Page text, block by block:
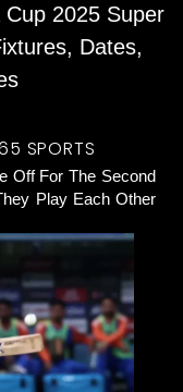
Cup 2025 Super
Dates,
SPORTS
Off For The Second
Play Each Other